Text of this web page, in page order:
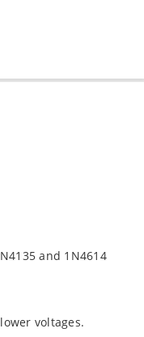
and 1N4614
voltages.